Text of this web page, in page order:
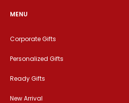
MENU
Corporate Gifts
Personalized Gifts
Ready Gifts
New Arrival